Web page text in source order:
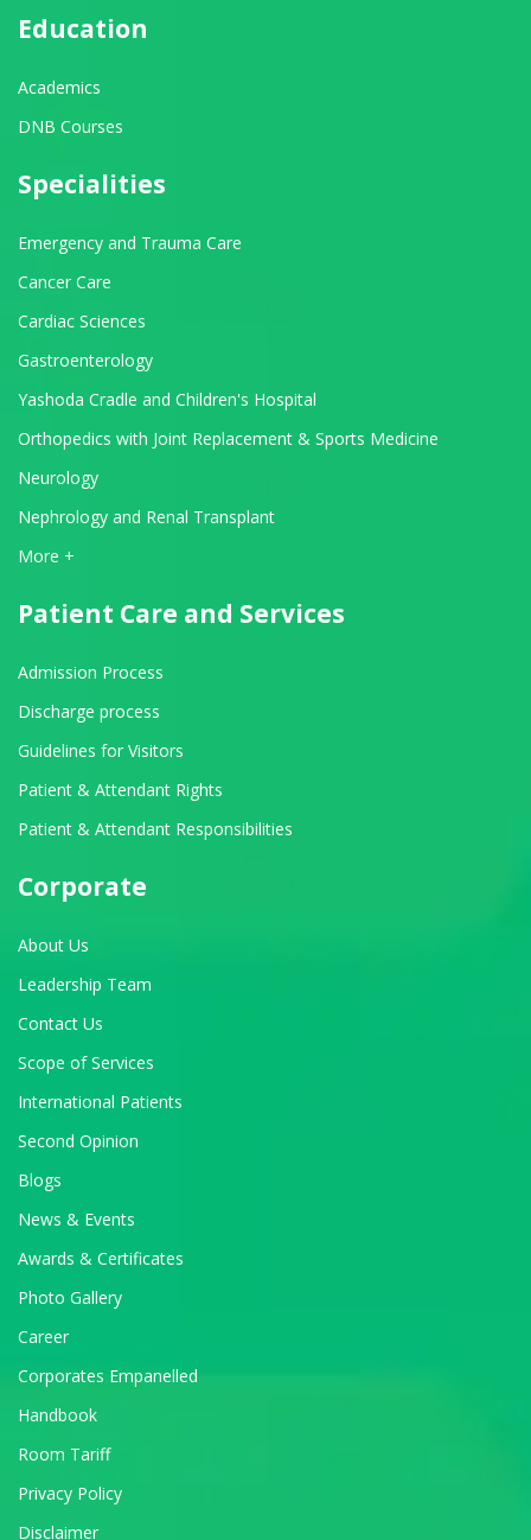
Education
Academics
DNB Courses
Specialities
Emergency and Trauma Care
Cancer Care
Cardiac Sciences
Gastroenterology
Yashoda Cradle and Children's Hospital
Orthopedics with Joint Replacement & Sports Medicine
Neurology
Nephrology and Renal Transplant
View All Departments
More +
Patient Care and Services
Admission Process
Discharge process
Guidelines for Visitors
Patient & Attendant Rights
Patient & Attendant Responsibilities
Corporate
About Us
Leadership Team
Contact Us
Scope of Services
International Patients
Second Opinion
Blogs
News & Events
Awards & Certificates
Photo Gallery
Career
Corporates Empanelled
Handbook
Room Tariff
Privacy Policy
Disclaimer